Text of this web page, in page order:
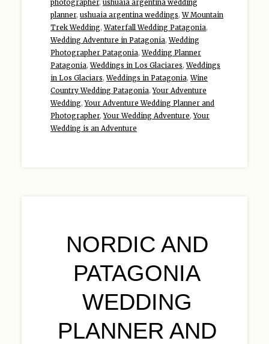
photographer, ushuaia argentina wedding
planner, ushuaia argentina weddings,W Mountain
Trek Wedding,Waterfall Wedding Patagonia,
Wedding Adventure in Patagonia,Wedding
Photographer Patagonia,Wedding Planner
Patagonia,Weddings in Los Glaciares,Weddings
in Los Glaciars,Weddings in Patagonia,Wine
Country Wedding Patagonia,Your Adventure
Wedding,Your Adventure Wedding Planner and
Photographer,Your Wedding Adventure,Your
Wedding is an Adventure
NORDIC AND
PATAGONIA
WEDDING
PLANNER AND